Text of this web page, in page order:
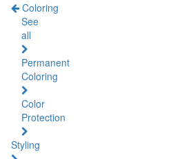
Coloring
See
all
Permanent
Coloring
Color
Protection
Styling